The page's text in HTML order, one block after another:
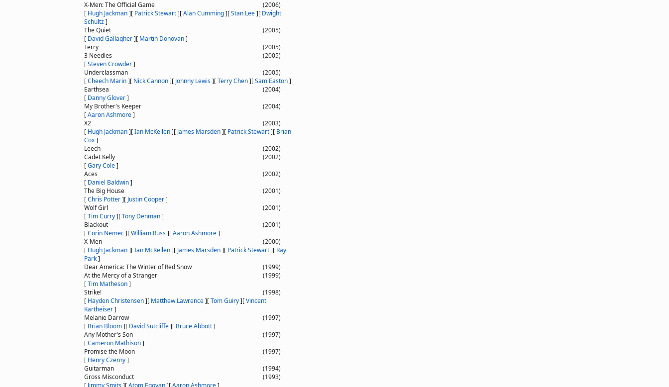
X-Men: The Official Game
(2006)
[ Hugh Jackman][ Patrick Stewart][Alan Cumming][Stan Lee][ Dwight
Schultz]
The Quiet
(2005)
[ David Gallagher][ Martin Donovan]
Terry
(2005)
3 Needles
(2005)
[Steven Crowder]
Underclassman
(2005)
[Cheech Marin][ Nick Cannon][ Johnny Lewis][Terry Chen][Sam Easton]
Earthsea
(2004)
[ Danny Glover]
My Brother's Keeper
(2004)
[Aaron Ashmore]
X2
(2003)
[ Hugh Jackman][Ian McKellen][ James Marsden][ Patrick Stewart][ Brian
Cox]
Leech
(2002)
Cadet Kelly
(2002)
[Gary Cole]
Aces
(2002)
[ Daniel Baldwin]
The Big House
(2001)
[Chris Potter][ Justin Cooper]
Wolf Girl
(2001)
[Tim Curry][Tony Denman]
Blackout
(2001)
[Corin Nemec][William Russ][Aaron Ashmore]
X-Men
(2000)
[ Hugh Jackman][Ian McKellen][ James Marsden][ Patrick Stewart][ Ray
Park]
Dear America: The Winter of Red Snow
(1999)
At the Mercy of a Stranger
(1999)
[Tim Matheson]
Strike!
(1998)
[ Hayden Christensen][ Matthew Lawrence][Tom Guiry][Vincent
Kartheiser]
Melanie Darrow
(1997)
[ Brian Bloom][ David Sutcliffe][ Bruce Abbott]
Any Mother's Son
(1997)
[Cameron Mathison]
Promise the Moon
(1997)
[ Henry Czerny]
Guitarman
(1994)
Gross Misconduct
(1993)
[ Jimmy Smits][Atom Egoyan][Aaron Ashmore]